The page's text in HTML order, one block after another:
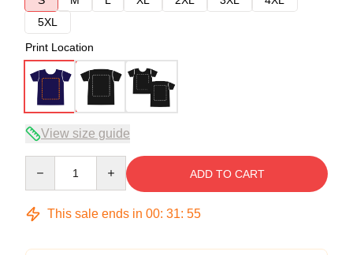
5XL
Print Location
View size guide
ADD TO CART
This sale ends in 00: 31: 54